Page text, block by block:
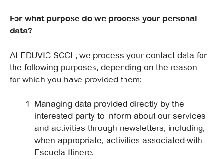
For what purpose do we process your personal
data?
At EDUVIC SCCL, we process your contact data for
the following purposes, depending on the reason
for which you have provided them:
Managing data provided directly by the
interested party to inform about our services
and activities through newsletters, including,
when appropriate, activities associated with
Escuela Itinere.